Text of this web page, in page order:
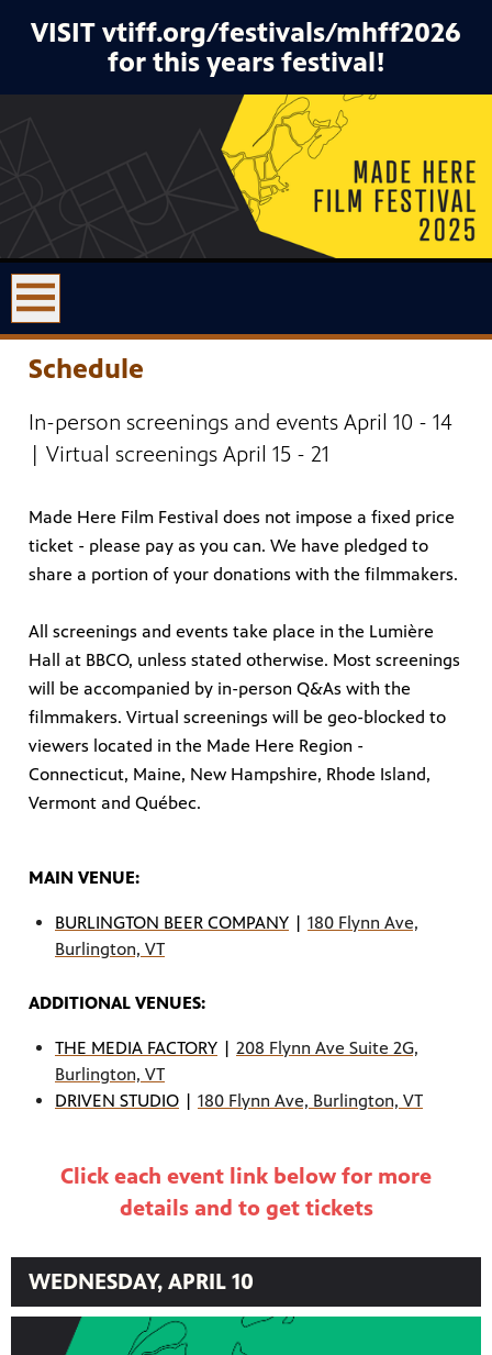
VISIT vtiff.org/festivals/mhff2026
for this years festival!
Schedule
In-person screenings and events April 10 - 14
| Virtual screenings April 15 - 21
Made Here Film Festival does not impose a fixed price
ticket - please pay as you can. We have pledged to
share a portion of your donations with the filmmakers.
All screenings and events take place in the Lumière
Hall at BBCO, unless stated otherwise. Most screenings
will be accompanied by in-person Q&As with the
filmmakers. Virtual screenings will be geo-blocked to
viewers located in the Made Here Region -
Connecticut, Maine, New Hampshire, Rhode Island,
Vermont and Québec.
MAIN VENUE:
BURLINGTON BEER COMPANY
180 Flynn Ave,
Burlington, VT
ADDITIONAL VENUES:
THE MEDIA FACTORY
208 Flynn Ave Suite 2G,
Burlington, VT
DRIVEN STUDIO
180 Flynn Ave, Burlington, VT
Click each event link below for more
details and to get tickets
WEDNESDAY, APRIL 10